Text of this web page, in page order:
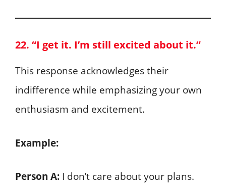
22. “I get it. I’m still excited about it.”
This response acknowledges their
indifference while emphasizing your own
enthusiasm and excitement.
Example:
Person A: I don’t care about your plans.